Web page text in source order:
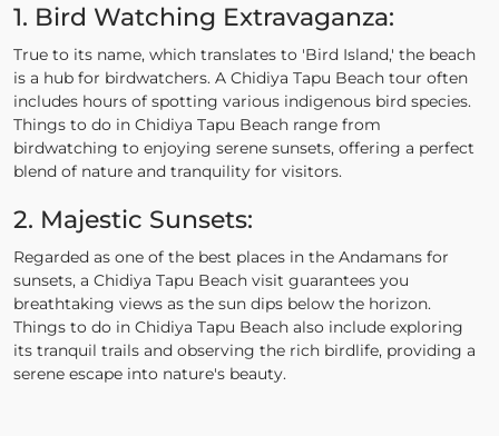
1. Bird Watching Extravaganza:
True to its name, which translates to 'Bird Island,' the beach
is a hub for birdwatchers. A Chidiya Tapu Beach tour often
includes hours of spotting various indigenous bird species.
Things to do in Chidiya Tapu Beach range from
birdwatching to enjoying serene sunsets, offering a perfect
blend of nature and tranquility for visitors.
2. Majestic Sunsets:
Regarded as one of the best places in the Andamans for
sunsets, a Chidiya Tapu Beach visit guarantees you
breathtaking views as the sun dips below the horizon.
Things to do in Chidiya Tapu Beach also include exploring
its tranquil trails and observing the rich birdlife, providing a
serene escape into nature's beauty.